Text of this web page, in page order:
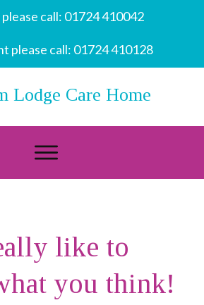
call: 01724 410042
please call: 01724 410128
Lodge Care Home
like to
you think!